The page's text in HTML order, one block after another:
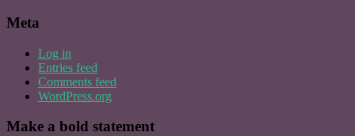
Meta
Log in
Entries feed
Comments feed
WordPress.org
Make a bold statement